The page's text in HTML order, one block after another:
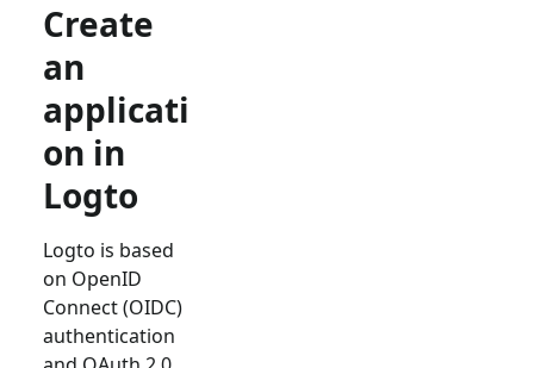
Create
an
applicati
on in
Logto
Logto is based
on OpenID
Connect (OIDC)
authentication